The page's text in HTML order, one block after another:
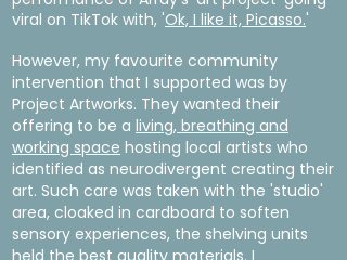
viral on TikTok with, 'Ok, I like it, Picasso.'
However, my favourite community
intervention that I supported was by
Project Artworks. They wanted their
offering to be a living, breathing and
working space hosting local artists who
identified as neurodivergent creating their
art. Such care was taken with the 'studio'
area, cloaked in cardboard to soften
sensory experiences, the shelving units
held the best quality materials. I